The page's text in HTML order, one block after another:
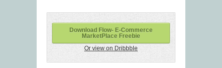
Download Flow- E-Commerce
MarketPlace Freebie
Or view on Dribbble